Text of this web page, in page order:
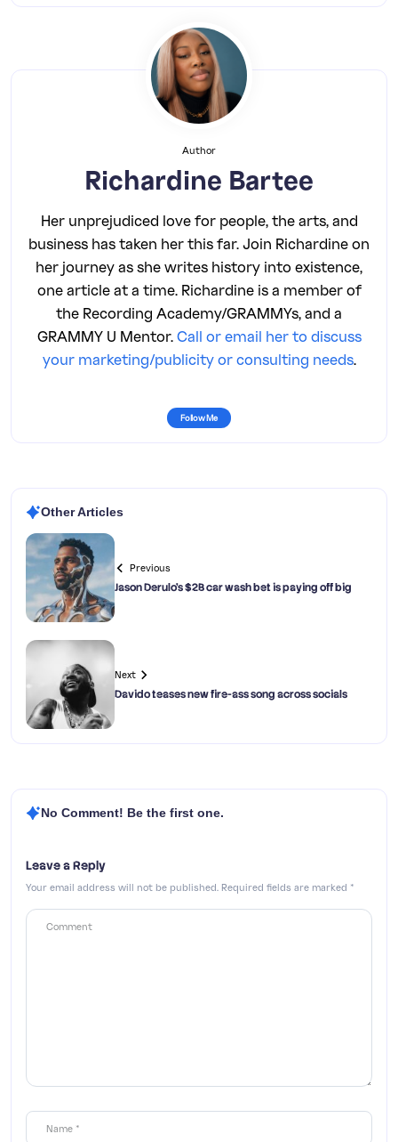
Author
Richardine Bartee
Her unprejudiced love for people, the arts, and
business has taken her this far. Join Richardine on
her journey as she writes history into existence,
one article at a time. Richardine is a member of
the Recording Academy/GRAMMYs, and a
GRAMMY U Mentor.Call or email her to discuss
your marketing/publicity or consulting needs.
Follow Me
Other Articles
Previous
Jason Derulo’s $2B car wash bet is paying off big
Next
Davido teases new fire-ass song across socials
No Comment! Be the first one.
Leave a Reply
Your email address will not be published. Required fields are marked *